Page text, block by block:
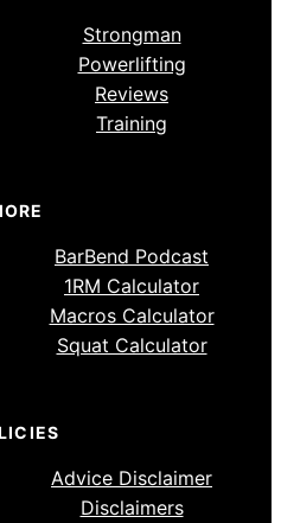
Strongman
Powerlifting
Reviews
Training
BarBend Podcast
1RM Calculator
Macros Calculator
Squat Calculator
Advice Disclaimer
Disclaimers